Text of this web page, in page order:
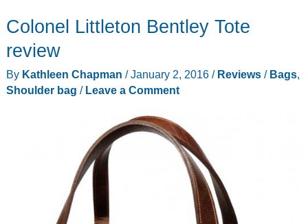
Attaché
review
Colonel Littleton Bentley Tote
review
By Kathleen Chapman /January 2, 2016 / Reviews/ Bags,
Shoulder bag / Leave a Comment